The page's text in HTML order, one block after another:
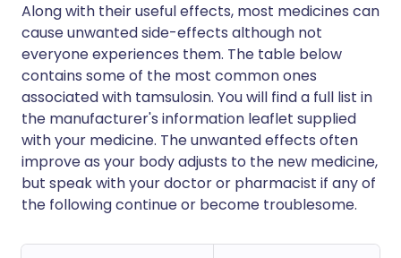
Along with their useful effects, most medicines can
cause unwanted side-effects although not
everyone experiences them. The table below
contains some of the most common ones
associated with tamsulosin. You will find a full list in
the manufacturer's information leaflet supplied
with your medicine. The unwanted effects often
improve as your body adjusts to the new medicine,
but speak with your doctor or pharmacist if any of
the following continue or become troublesome.